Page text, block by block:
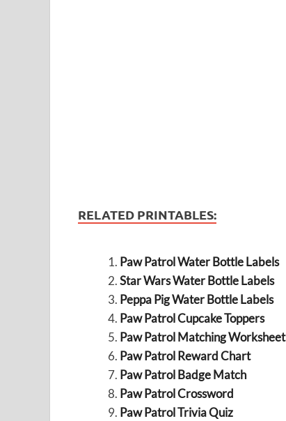
RELATED PRINTABLES:
Paw Patrol Water Bottle Labels
Star Wars Water Bottle Labels
Peppa Pig Water Bottle Labels
Paw Patrol Cupcake Toppers
Paw Patrol Matching Worksheet
Paw Patrol Reward Chart
Paw Patrol Badge Match
Paw Patrol Crossword
Paw Patrol Trivia Quiz